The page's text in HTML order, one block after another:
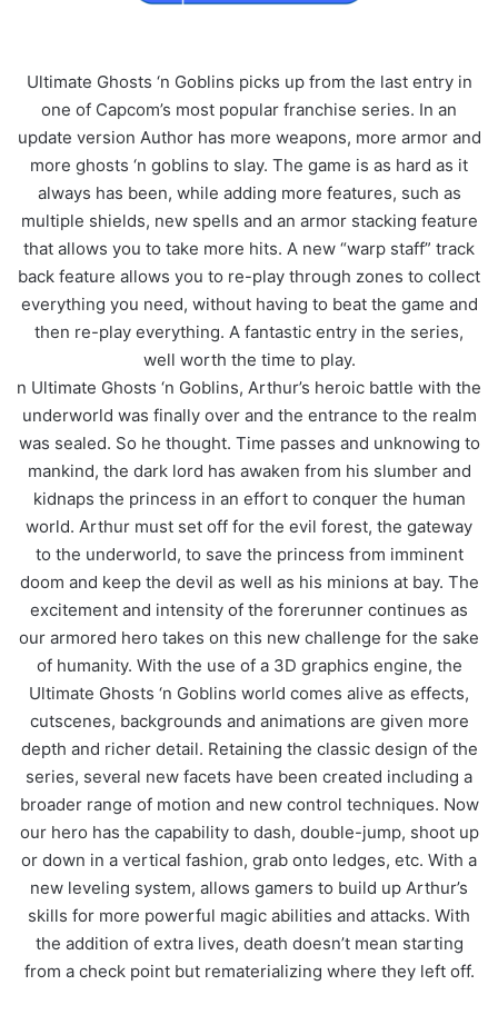
Ultimate Ghosts ‘n Goblins picks up from the last entry in
one of Capcom’s most popular franchise series. In an
update version Author has more weapons, more armor and
more ghosts ‘n goblins to slay. The game is as hard as it
always has been, while adding more features, such as
multiple shields, new spells and an armor stacking feature
that allows you to take more hits. A new “warp staff” track
back feature allows you to re-play through zones to collect
everything you need, without having to beat the game and
then re-play everything. A fantastic entry in the series,
well worth the time to play.
n Ultimate Ghosts ‘n Goblins, Arthur’s heroic battle with the
underworld was finally over and the entrance to the realm
was sealed. So he thought. Time passes and unknowing to
mankind, the dark lord has awaken from his slumber and
kidnaps the princess in an effort to conquer the human
world. Arthur must set off for the evil forest, the gateway
to the underworld, to save the princess from imminent
doom and keep the devil as well as his minions at bay. The
excitement and intensity of the forerunner continues as
our armored hero takes on this new challenge for the sake
of humanity. With the use of a 3D graphics engine, the
Ultimate Ghosts ‘n Goblins world comes alive as effects,
cutscenes, backgrounds and animations are given more
depth and richer detail. Retaining the classic design of the
series, several new facets have been created including a
broader range of motion and new control techniques. Now
our hero has the capability to dash, double-jump, shoot up
or down in a vertical fashion, grab onto ledges, etc. With a
new leveling system, allows gamers to build up Arthur’s
skills for more powerful magic abilities and attacks. With
the addition of extra lives, death doesn’t mean starting
from a check point but rematerializing where they left off.